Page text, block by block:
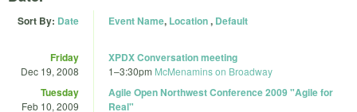
Sort By: Date Event Name, Location, Default
Friday
Dec 19, 2008
XPDX Conversation meeting
1–3:30pm McMenamins on Broadway
Tuesday
Feb 10, 2009
Agile Open Northwest Conference 2009 "Agile for
Real"